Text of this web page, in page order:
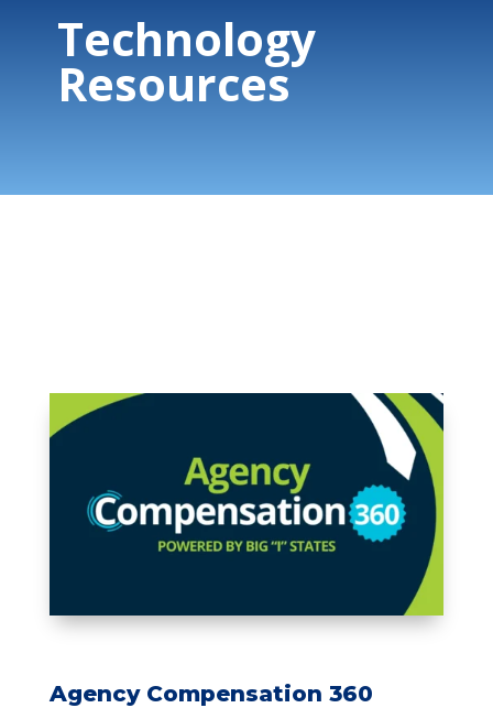
Technology
Resources
Agency Compensation 360